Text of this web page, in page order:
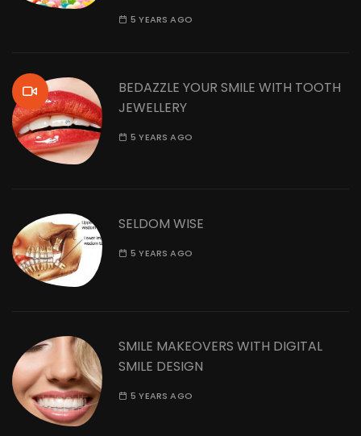
5 YEARS AGO
BEDAZZLE YOUR SMILE WITH TOOTH
JEWELLERY
5 YEARS AGO
SELDOM WISE
5 YEARS AGO
SMILE MAKEOVERS WITH DIGITAL
SMILE DESIGN
5 YEARS AGO